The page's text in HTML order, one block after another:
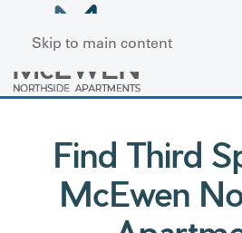
Skip to main content
Find Third
McEwen